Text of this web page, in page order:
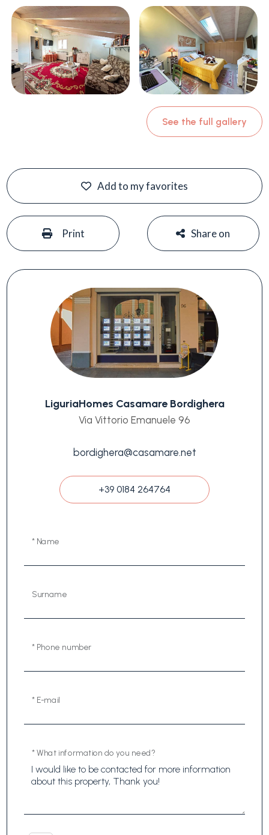
See the full gallery
Add to my favorites
Print Share on
LiguriaHomes Casamare Bordighera
Via Vittorio Emanuele 96
bordighera@casamare.net
+39 0184 264764
* Name
Surname
* Phone number
* E-mail
* What information do you need?